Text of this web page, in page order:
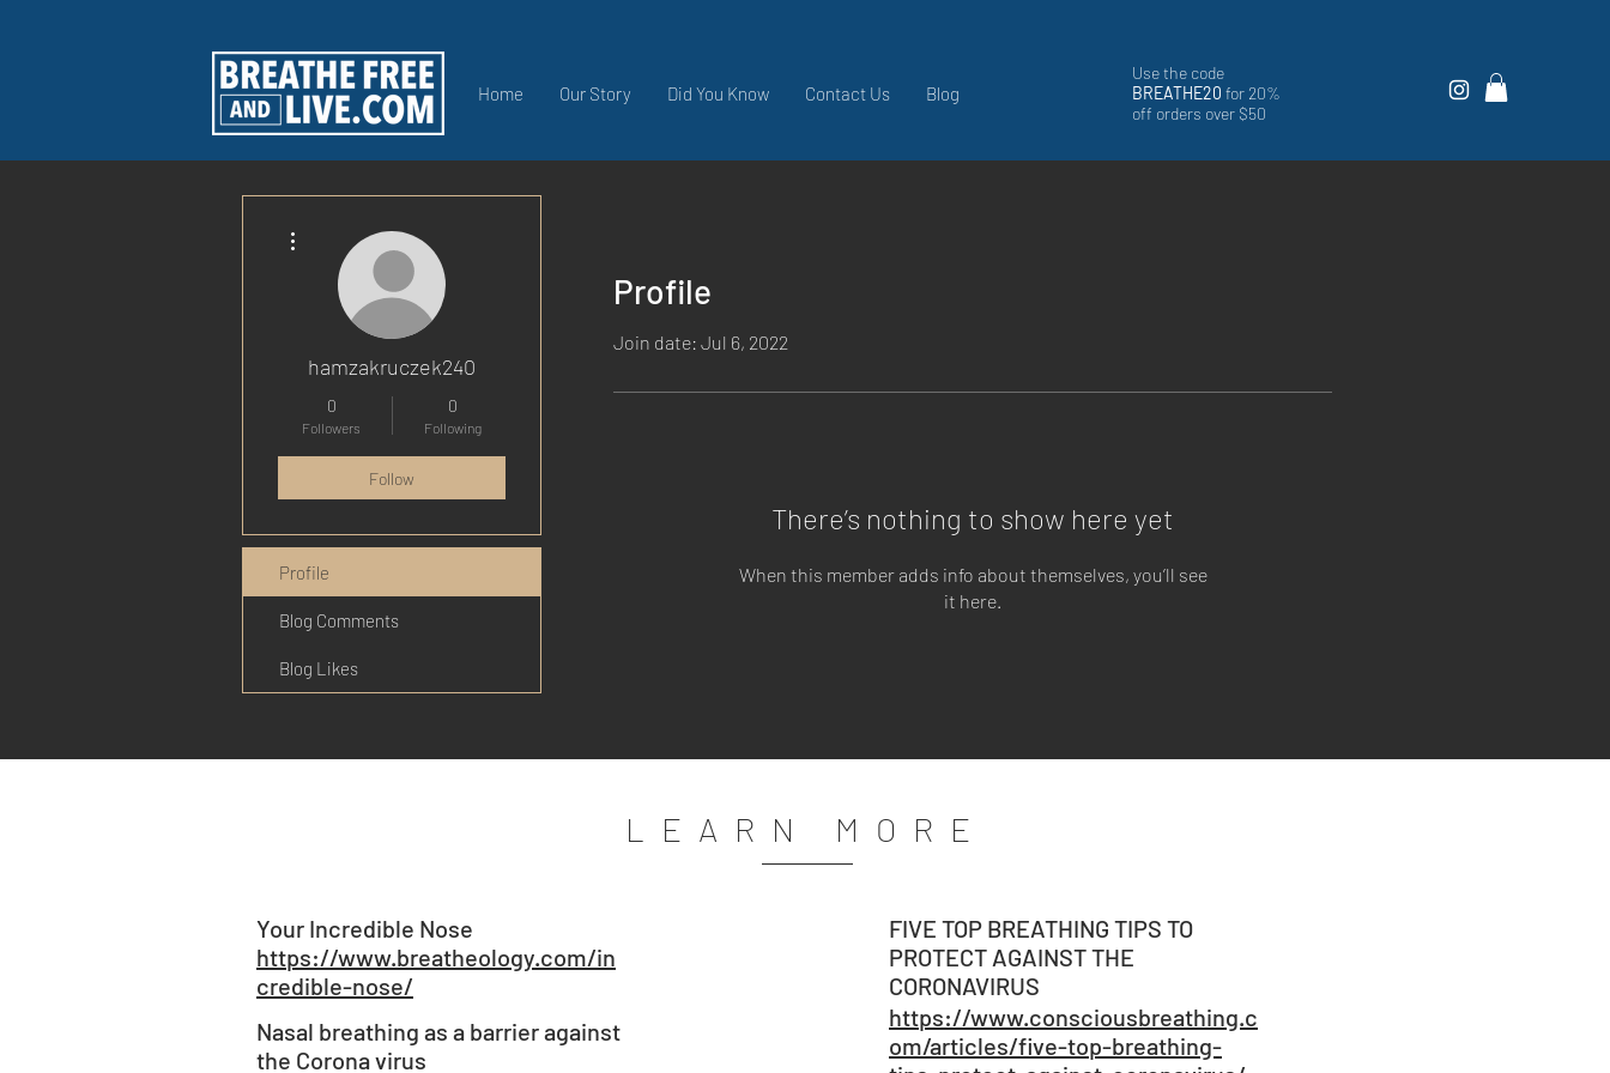
Home Our Story Did You Know Contact Us Blog
Use the code
BREATHE20 for 20%
off orders over $50
Profile
Join date: Jul 6, 2022
There’s nothing to show here yet
When this member adds info about themselves, you’ll see
it here.
hamzakruczek240
0
Followers
0
Following
Follow
Profile
Blog Comments
Blog Likes
LEARN MORE
Your Incredible Nose
https://www.breatheology.com/in
credible-nose/
Nasal breathing as a barrier against
the Corona virus
FIVE TOP BREATHING TIPS TO
PROTECT AGAINST THE
CORONAVIRUS
https://www.consciousbreathing.c
om/articles/five-top-breathing-